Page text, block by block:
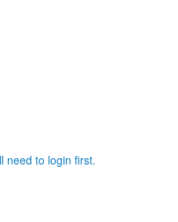
need to login first.